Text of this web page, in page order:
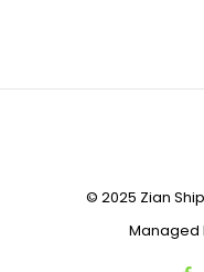
© 2025 Zian
Managed